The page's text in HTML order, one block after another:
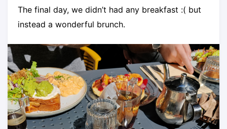
The final day, we didn’t had any breakfast :( but
instead a wonderful brunch.